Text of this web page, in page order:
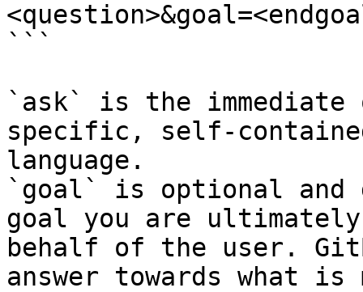
```
`ask` is the
specific, self-
language.
`goal` is optional and
goal you are
behalf of the user.
answer towards what